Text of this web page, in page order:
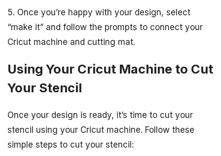
5. Once you’re happy with your design, select
“make it” and follow the prompts to connect your
Cricut machine and cutting mat.
Using Your Cricut Machine to Cut
Your Stencil
Once your design is ready, it’s time to cut your
stencil using your Cricut machine. Follow these
simple steps to cut your stencil: